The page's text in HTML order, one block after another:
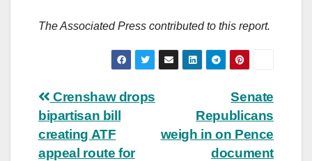
The Associated Press contributed to this report.
Post
navigation
Senate
Republicans
weigh in on Pence
document
Crenshaw drops
bipartisan bill
creating ATF
appeal route for